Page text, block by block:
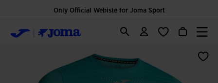
Only Official Webiste for Joma Sport